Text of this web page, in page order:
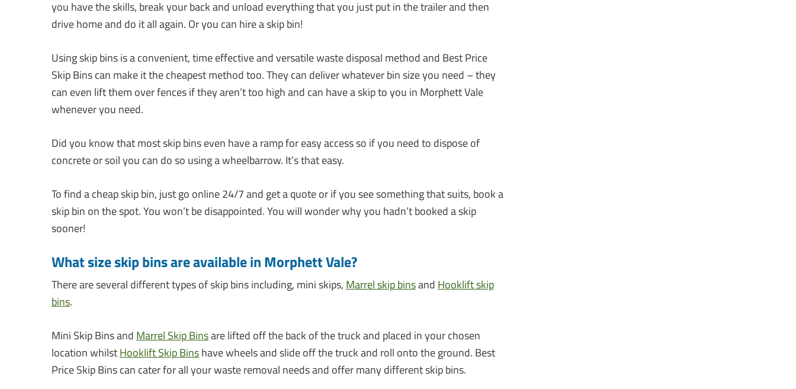
you have the skills, break your back and unload everything that you just put in the trailer and then
drive home and do it all again. Or you can hire a skip bin!
Using skip bins is a convenient, time effective and versatile waste disposal method and Best Price
Skip Bins can make it the cheapest method too. They can deliver whatever bin size you need – they
can even lift them over fences if they aren’t too high and can have a skip to you in Morphett Vale
whenever you need.
Did you know that most skip bins even have a ramp for easy access so if you need to dispose of
concrete or soil you can do so using a wheelbarrow. It’s that easy.
To find a cheap skip bin, just go online 24/7 and get a quote or if you see something that suits, book a
skip bin on the spot. You won’t be disappointed. You will wonder why you hadn’t booked a skip
sooner!
What size skip bins are available in Morphett Vale?
There are several different types of skip bins including, mini skips,Marrel skip binsandHooklift skip
bins.
Mini Skip Bins andMarrel Skip Binsare lifted off the back of the truck and placed in your chosen
location whilstHooklift Skip Binshave wheels and slide off the truck and roll onto the ground. Best
Price Skip Bins can cater for all your waste removal needs and offer many different skip bins.